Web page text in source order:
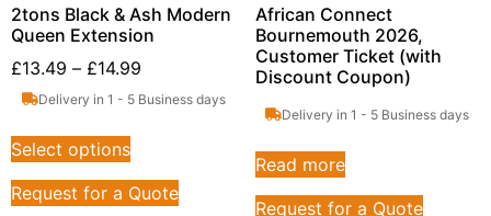
2tons Black & Ash Modern
Queen Extension
£13.49 – £14.99
Delivery in 1 - 5 Business days
Select options
Request for a Quote
African Connect
Bournemouth 2026,
Customer Ticket (with
Discount Coupon)
Delivery in 1 - 5 Business days
Read more
Request for a Quote